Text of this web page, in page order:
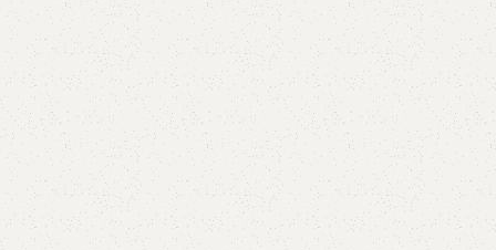
YOU CAN CUSTOMIZE IT IN ANY SIZE AND COLOR.
CALL OR WHATSAPP 24/7:
₨ 48,000.00 ₨ 44,999.00
Add to cart
Buy now
Add to compare Add to wishlist
Shipping and returns